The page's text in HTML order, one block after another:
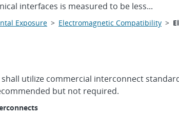
interfaces is measured to be less...
Exposure > Electromagnetic Compatibility >
shall utilize commercial interconnect
but not required.